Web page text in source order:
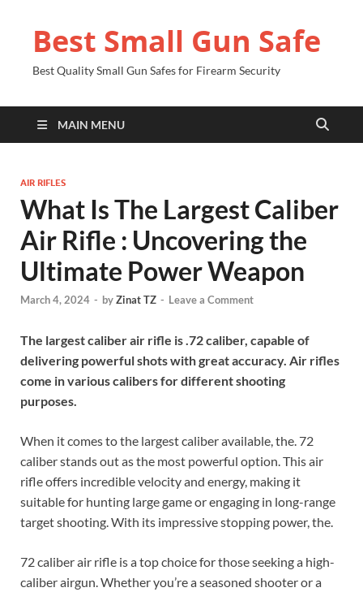
Best Small Gun Safe
Best Quality Small Gun Safes for Firearm Security
MAIN MENU
AIR RIFLES
What Is The Largest Caliber
Air Rifle : Uncovering the
Ultimate Power Weapon
March 4, 2024 - byZinat TZ - Leave a Comment
The largest caliber air rifle is .72 caliber, capable of
delivering powerful shots with great accuracy. Air rifles
come in various calibers for different shooting
purposes.
When it comes to the largest caliber available, the. 72
caliber stands out as the most powerful option. This air
rifle offers incredible velocity and energy, making it
suitable for hunting large game or engaging in long-range
target shooting. With its impressive stopping power, the.
72 caliber air rifle is a top choice for those seeking a high-
caliber airgun. Whether you’re a seasoned shooter or a